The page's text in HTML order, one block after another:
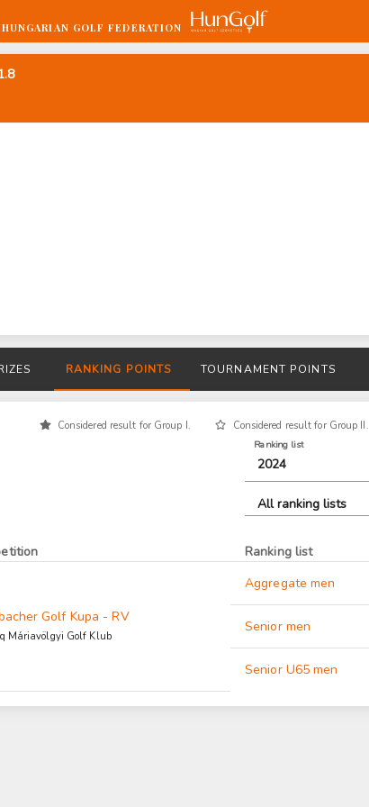
GOLF FEDERATION
RANKING POINTS TOURNAMENT POINTS
Considered result for Group I. Considered result for Group II.
Ranking list
2024
All ranking lists
Ranking list
Golf Kupa - RV
Máriavölgyi Golf Klub
Aggregate men
Senior men
Senior U65 men